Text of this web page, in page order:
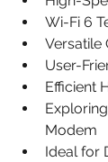
Wi-Fi 6
Versatile
User-
Efficient
Modem
Ideal for